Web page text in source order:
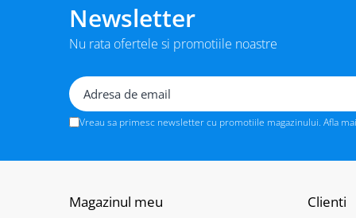
BizHub C3350, C3850
BizHub C3351, C3851
BizHub C3350i, C4050i
BizHub C3351i, C4051i
BizHub 3300p, 3301p
BizHub 4700p
Newsletter
Nu rata ofertele si promotiile noastre
Vreau sa primesc newsletter cu promotiile magazinului. Afla
Magazinul meu Clienti